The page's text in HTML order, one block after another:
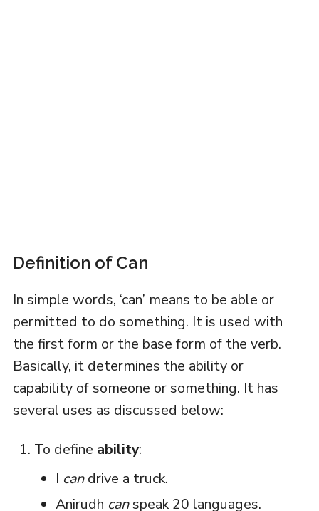
Definition of Can
In simple words, ‘can’ means to be able or
permitted to do something. It is used with
the first form or the base form of the verb.
Basically, it determines the ability or
capability of someone or something. It has
several uses as discussed below:
To define ability:
I candrive a truck.
Anirudh canspeak 20 languages.